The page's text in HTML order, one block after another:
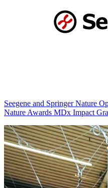
Seegene and Springer Nature
Nature Awards MDx Impact